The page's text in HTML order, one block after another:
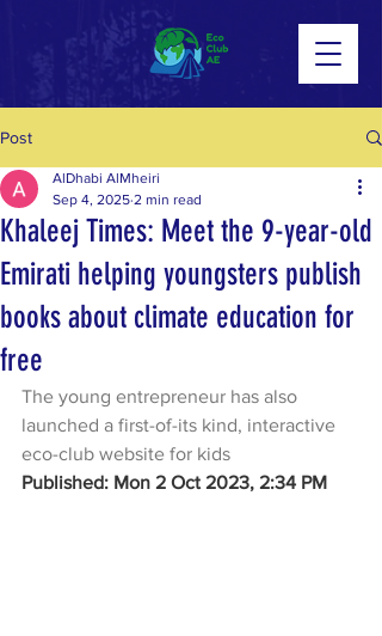
Post
Khaleej Times: Meet the 9-year-old
Emirati helping youngsters publish
books about climate education for
free
AlDhabi AlMheiri
Sep 4, 2025 2 min read
The young entrepreneur has also
launched a first-of-its kind, interactive
eco-club website for kids
Published: Mon 2 Oct 2023, 2:34 PM